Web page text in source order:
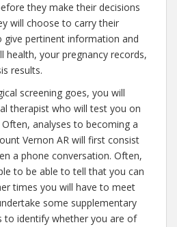
they make their decisions
will choose to carry their
give pertinent information and
health, your pregnancy records,
results.
screening goes, you will
therapist who will test you on
analyses to becoming a
Vernon AR will first consist
a phone conversation. Often,
to be able to tell that you can
times you will have to meet
some supplementary
to identify whether you are of